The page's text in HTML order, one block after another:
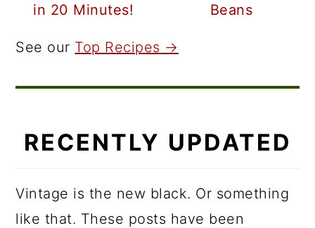
in 20 Minutes!
Beans
See our Top Recipes →
RECENTLY UPDATED
Vintage is the new black. Or something
like that. These posts have been